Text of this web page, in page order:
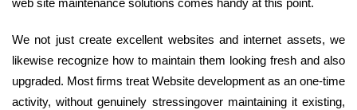
web site maintenance solutions comes handy at this point.
We not just create excellent websites and internet assets, we
likewise recognize how to maintain them looking fresh and also
upgraded. Most firms treat Website development as an one-time
activity, without genuinely stressingover maintaining it existing,